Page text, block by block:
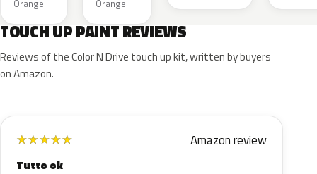
Orange
Orange
TOUCH UP PAINT REVIEWS
Reviews of the Color N Drive touch up kit, written by buyers
on Amazon.
★★★★★ Amazon review
Tutto ok